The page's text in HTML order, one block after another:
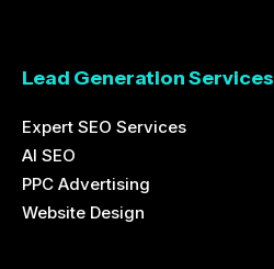
Lead Generation Services
Expert SEO Services
AI SEO
PPC Advertising
Website Design